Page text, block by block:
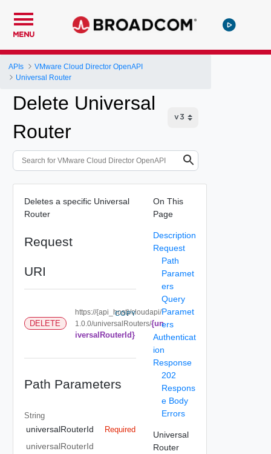
MENU
APIs
VMware Cloud Director OpenAPI
Universal Router
Delete Universal
Router
Deletes a specific Universal
Router
Request
URI
DELETE
https://{api_host}/cloudapi/
1.0.0/universalRouters/{un
iversalRouterId}
COPY
Path Parameters
String
universalRouterId Required
universalRouterId
On This
Page
Description
Request
Path
Paramet
ers
Query
Paramet
ers
Authenticat
ion
Response
202
Respons
e Body
Errors
Universal
Router